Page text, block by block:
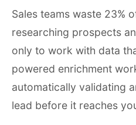
Sales teams waste 23%
researching prospects
only to work with data
powered enrichment
automatically validating
lead before it reaches